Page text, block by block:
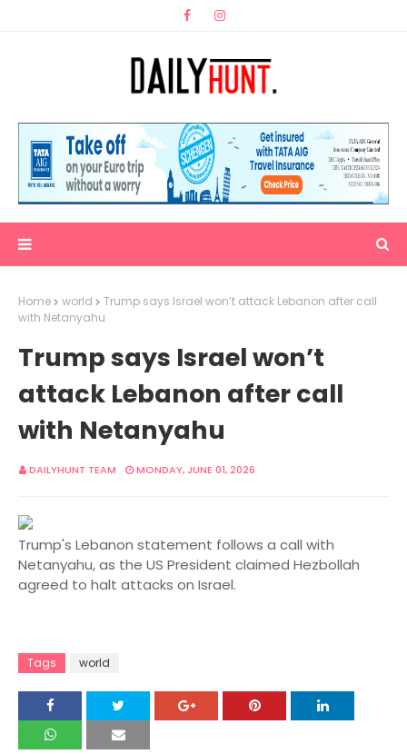
Home world
Trump says Israel won’t attack Lebanon after call
with Netanyahu
Trump says Israel won’t
attack Lebanon after call
with Netanyahu
DAILYHUNT TEAM MONDAY, JUNE 01, 2026
Trump's Lebanon statement follows a call with
Netanyahu, as the US President claimed Hezbollah
agreed to halt attacks on Israel.
Tags world